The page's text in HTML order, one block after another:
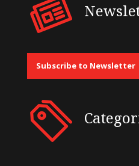
Subscribe to Newsletter